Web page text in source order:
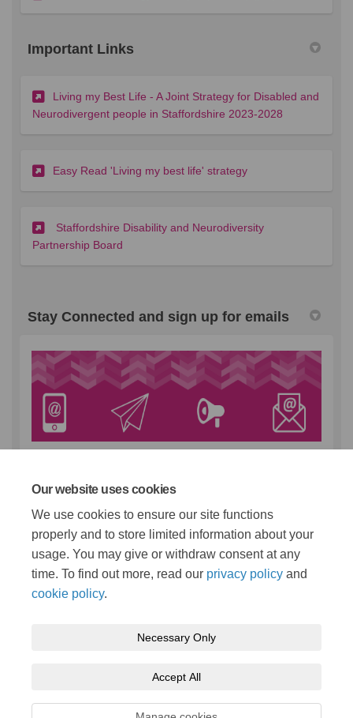
Our website uses cookies
We use cookies to ensure our site functions
properly and to store limited information about your
usage. You may give or withdraw consent at any
time. To find out more, read our privacy policy and
cookie policy.
Necessary Only
Accept All
Important Links
Living my Best Life - A Joint Strategy for Disabled and
Neurodivergent people in Staffordshire 2023-2028
Easy Read 'Living my best life' strategy(External link)
Staffordshire Disability and Neurodiversity
Partnership Board
Stay Connected and sign up for emails
If you’d like to hear from Staffordshire County Council
Connected, our free email service.
whenever it suits
you:www.staffordshire.gov.uk/stayconnected(External link)